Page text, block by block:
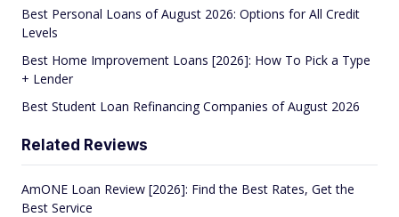
Best Personal Loans of August 2026: Options for All Credit
Levels
Best Home Improvement Loans [2026]: How To Pick a Type
+ Lender
Best Student Loan Refinancing Companies of August 2026
Related Reviews
AmONE Loan Review [2026]: Find the Best Rates, Get the
Best Service